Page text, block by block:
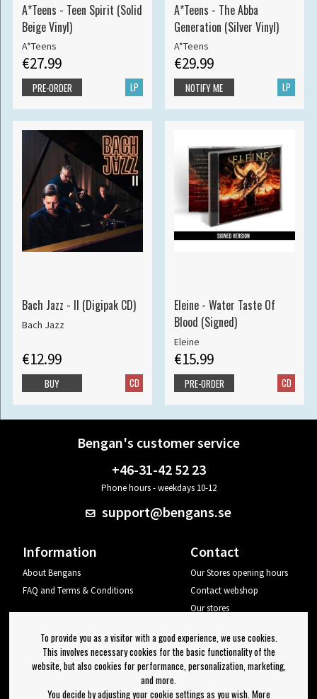
A*Teens - Teen Spirit (Solid
Beige Vinyl)
A*Teens
€27.99
LP
PRE-ORDER
A*Teens - The Abba
Generation (Silver Vinyl)
A*Teens
€29.99
LP
NOTIFY ME
Bach Jazz - II (Digipak CD)
Bach Jazz
€12.99
CD
BUY
Eleine - Water Taste Of
Blood (Signed)
Eleine
€15.99
CD
PRE-ORDER
Bengan's customer service
+46-31-42 52 23
Phone hours - weekdays 10-12
support@bengans.se
Information
About Bengans
FAQ and Terms & Conditions
Contact
Our Stores opening hours
Contact webshop
Our stores
Log out
Newsletter
To provide you as a visitor with a good experience, we use cookies.
This involves necessary cookies for the basic functionality of the
website, but also cookies for performance, personalization, marketing,
and more.
You decide by adjusting your cookie settings as you wish. More